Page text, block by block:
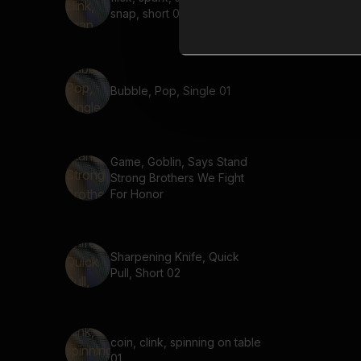
snap, short 01
Bubble, Pop, Single 01
Game, Goblin, Says Stand
Strong Brothers We Fight
For Honor
Sharpening Knife, Quick
Pull, Short 02
coin, clink, spinning on table
01